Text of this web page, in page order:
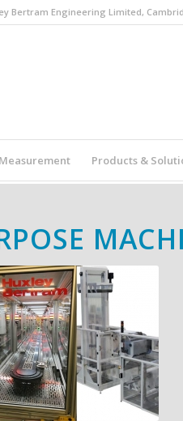
Bertram Engineering Limited,
Products &